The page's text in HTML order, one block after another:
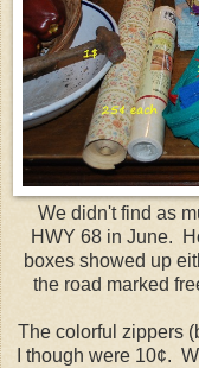
We didn't find as
HWY 68 in June.
boxes showed up
the road marked
The colorful zippers
I though were 10¢.